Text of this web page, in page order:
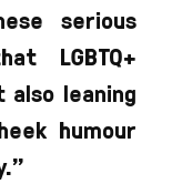
serious
LGBTQ+
leaning
humour